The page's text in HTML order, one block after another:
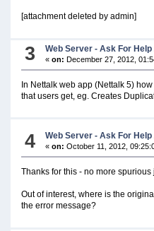
[attachment deleted by admin]
3 Web Server - Ask For Help
«on: December 27, 2012,
In Nettalk web app (Nettalk 5)
that users get, eg. Creates
4 Web Server - Ask For Help
«on: October 11, 2012,
Thanks for this - no more
Out of interest, where is the
the error message?